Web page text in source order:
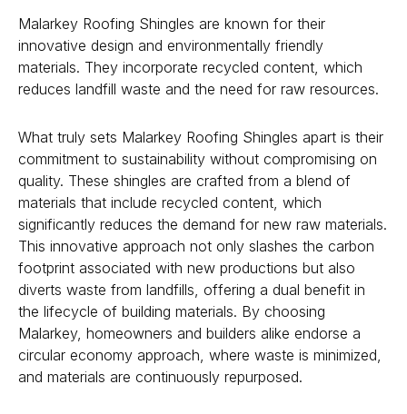
Malarkey Roofing Shingles are known for their
innovative design and environmentally friendly
materials. They incorporate recycled content, which
reduces landfill waste and the need for raw resources.
What truly sets Malarkey Roofing Shingles apart is their
commitment to sustainability without compromising on
quality. These shingles are crafted from a blend of
materials that include recycled content, which
significantly reduces the demand for new raw materials.
This innovative approach not only slashes the carbon
footprint associated with new productions but also
diverts waste from landfills, offering a dual benefit in
the lifecycle of building materials. By choosing
Malarkey, homeowners and builders alike endorse a
circular economy approach, where waste is minimized,
and materials are continuously repurposed.